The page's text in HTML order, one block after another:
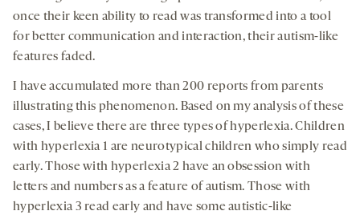
once their keen ability to read was transformed into a tool
for better communication and interaction, their autism-like
features faded.
I have accumulated more than 200 reports from parents
illustrating this phenomenon. Based on my analysis of these
cases, I believe there are three types of hyperlexia. Children
with hyperlexia 1 are neurotypical children who simply read
early. Those with hyperlexia 2 have an obsession with
letters and numbers as a feature of autism. Those with
hyperlexia 3 read early and have some autistic-like